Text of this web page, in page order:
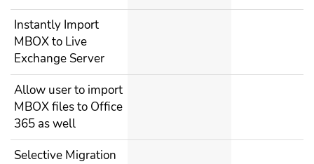
Instantly Import
MBOX to Live
Exchange Server
Allow user to import
MBOX files to Office
365 as well
Selective Migration